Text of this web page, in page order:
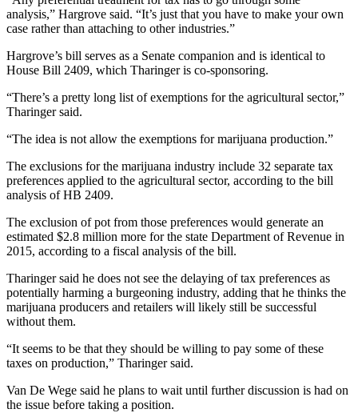
Entertainment
Wedding
Announcement
Opinion
Letters
to the
Editor
Letter
to the
Editor
Obituaries
Notice
and/or
an
Obituary
analysis,” Hargrove said. “It’s just that you have to make your own
case rather than attaching to other industries.”
Hargrove’s bill serves as a Senate companion and is identical to
House Bill 2409, which Tharinger is co-sponsoring.
“There’s a pretty long list of exemptions for the agricultural sector,”
Tharinger said.
“The idea is not allow the exemptions for marijuana production.”
The exclusions for the marijuana industry include 32 separate tax
preferences applied to the agricultural sector, according to the bill
analysis of HB 2409.
The exclusion of pot from those preferences would generate an
estimated $2.8 million more for the state Department of Revenue in
2015, according to a fiscal analysis of the bill.
Tharinger said he does not see the delaying of tax preferences as
potentially harming a burgeoning industry, adding that he thinks the
marijuana producers and retailers will likely still be successful
without them.
“It seems to be that they should be willing to pay some of these
taxes on production,” Tharinger said.
Van De Wege said he plans to wait until further discussion is had on
the issue before taking a position.